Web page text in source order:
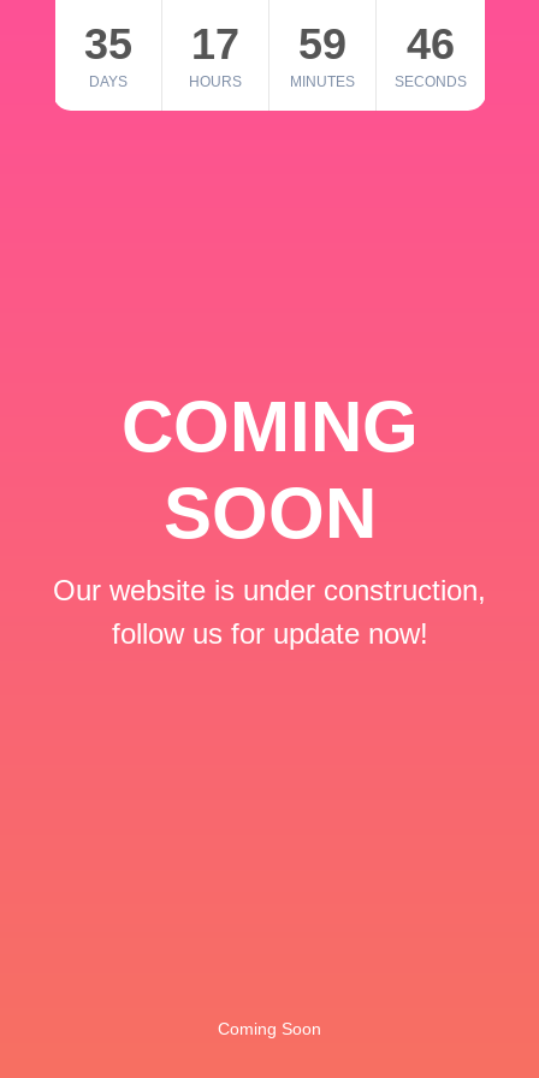
35
DAYS
17
HOURS
59
MINUTES
46
SECONDS
COMING
SOON
Our website is under construction,
follow us for update now!
Coming Soon